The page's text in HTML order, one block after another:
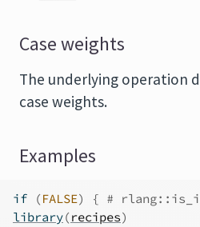
Case weights
The underlying operation
case weights.
Examples
if (FALSE) { #
library(recipes)